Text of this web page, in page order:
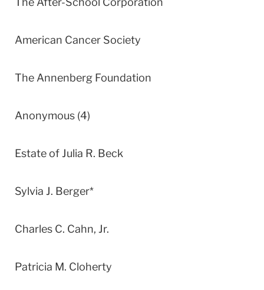
American Cancer Society
The Annenberg Foundation
Anonymous (4)
Estate of Julia R. Beck
Sylvia J. Berger*
Charles C. Cahn, Jr.
Patricia M. Cloherty